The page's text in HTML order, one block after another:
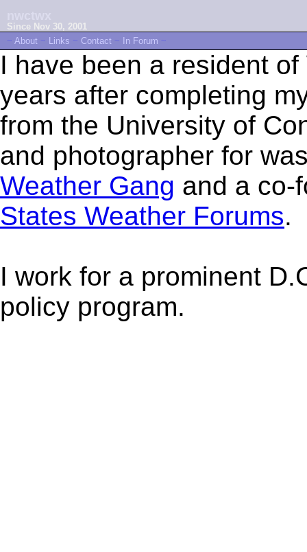
Since Nov 30, 2001
~ About ~ Links ~ Contact ~ In Forum ~
I have been a resident
years after completing
from the University of
and photographer for
Weather Gang and a co-
States Weather Forums.
I work for a prominent
policy program.